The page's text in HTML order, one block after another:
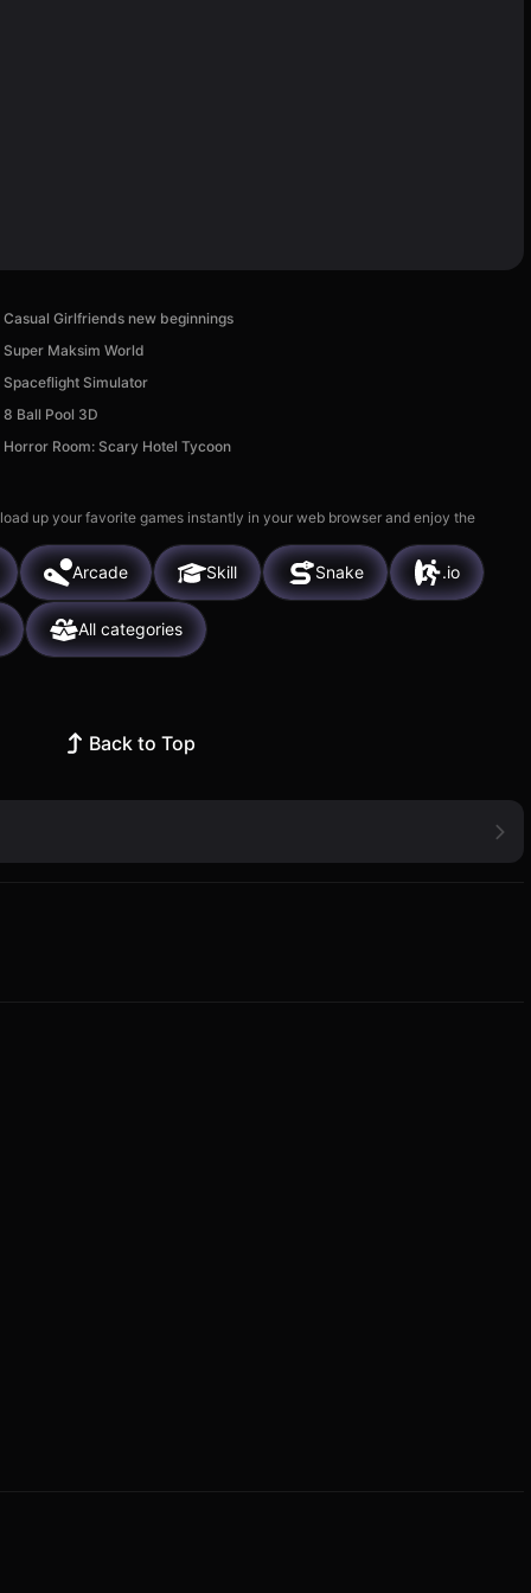
Casual Girlfriends new beginnings
Super Maksim World
Spaceflight Simulator
8 Ball Pool 3D
Horror Room: Scary Hotel Tycoon
up your favorite games instantly in your web browser and enjoy the
Arcade Skill Snake .io
All categories
Back to Top